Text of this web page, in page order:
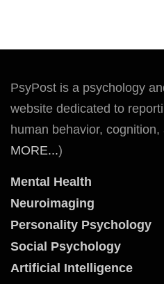
PsyPost is a psychology
website dedicated to
human behavior,
MORE...)
Mental Health
Neuroimaging
Personality Psychology
Social Psychology
Artificial Intelligence